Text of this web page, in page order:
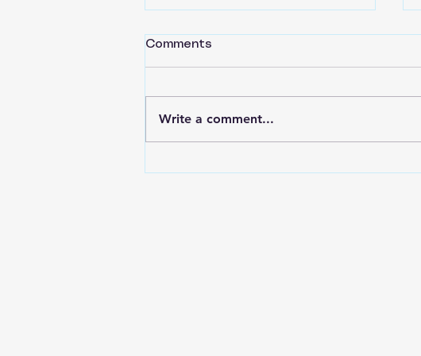
Back to Basics Part 16
Comments
Write a comment...